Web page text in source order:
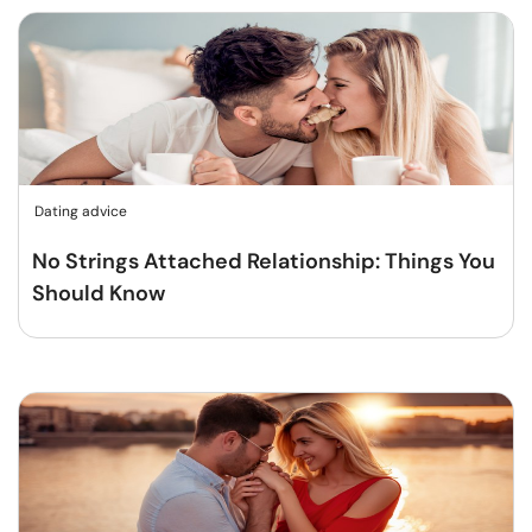
Dating advice
No Strings Attached Relationship: Things You
Should Know